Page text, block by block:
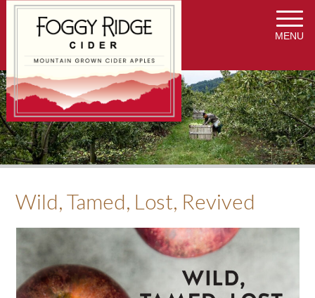
Wild, Tamed, Lost, Revived
MENU